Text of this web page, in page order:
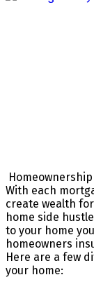
With each
create wealth
home side
to your home
homeowners
Here are a few
your home: